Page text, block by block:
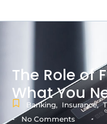
The Role of
What You
Banking, Insurance,
- No Comments